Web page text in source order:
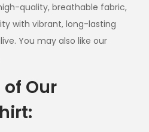
quality, breathable fabric,
with vibrant, long-lasting
You may also like our
of Our